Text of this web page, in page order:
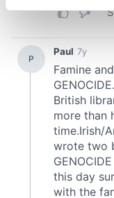
and set your
We use cookies to
provide social
We also share
our social media,
may combine it
provided to them
of their services.